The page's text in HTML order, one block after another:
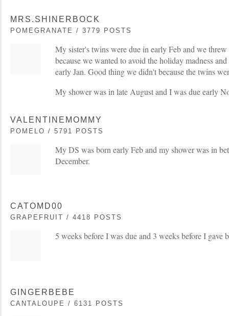
MRS.SHINERBOCK
POMEGRANATE / 3779 POSTS
My sister's twins were due in early Feb and we
because we wanted to avoid the holiday madness
early Jan. Good thing we didn't because the twins
My shower was in late August and I was due early
VALENTINEMOMMY
POMELO / 5791 POSTS
My DS was born early Feb and my shower was in
December.
CATOMD00
GRAPEFRUIT / 4418 POSTS
5 weeks before I was due and 3 weeks before I
GINGERBEBE
CANTALOUPE / 6131 POSTS